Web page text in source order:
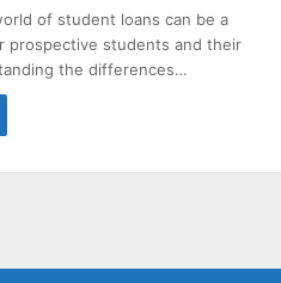
of student loans can be a
prospective students and their
the differences…